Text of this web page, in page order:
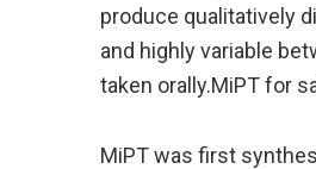
produce qualitatively
and highly variable
taken orally.MiPT for
MiPT was first